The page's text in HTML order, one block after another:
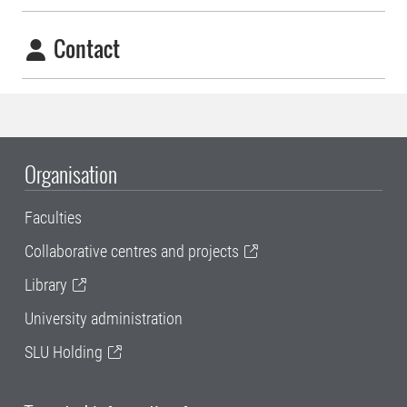
Contact
Organisation
Faculties
Collaborative centres and projects
Library
University administration
SLU Holding